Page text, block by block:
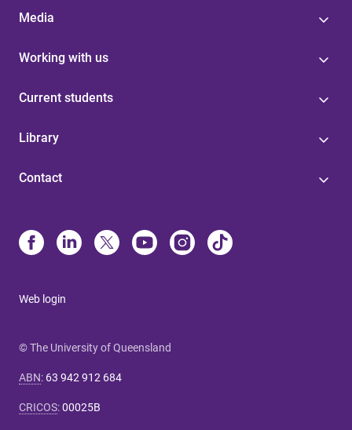
Media
Working with us
Current students
Library
Contact
Web login
© The University of Queensland
ABN: 63 942 912 684
CRICOS:00025B